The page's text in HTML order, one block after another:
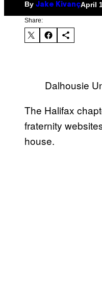
By Jake KivançApril
Share:
Dalhousie
The Halifax
fraternity
house.